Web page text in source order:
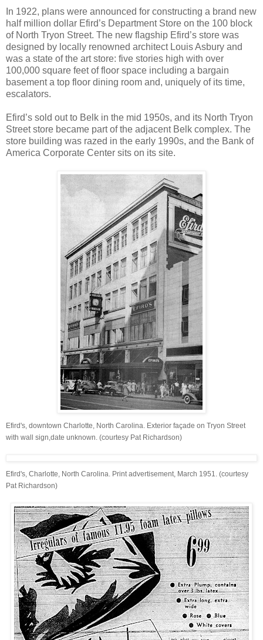
In 1922, plans were announced for constructing a brand new
half million dollar Efird’s Department Store on the 100 block
of North Tryon Street. The new flagship Efird’s store was
designed by locally renowned architect Louis Asbury and
was a state of the art store: five stories high with over
100,000 square feet of floor space including a bargain
basement a top floor dining room and, uniquely of its time,
escalators.
Efird’s sold out to Belk in the mid 1950s, and its North Tryon
Street store became part of the adjacent Belk complex. The
store building was razed in the early 1990s, and the Bank of
America Corporate Center sits on its site.
Efird's, downtown Charlotte, North Carolina. Exterior façade on Tryon Street
with wall sign,date unknown. (courtesy Pat Richardson)
Efird's, Charlotte, North Carolina. Print advertisement, March 1951. (courtesy
Pat Richardson)